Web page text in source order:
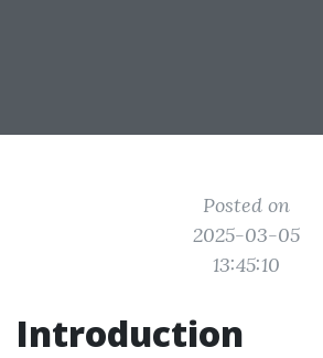
Posted on
2025-03-05
13:45:10
Introduction